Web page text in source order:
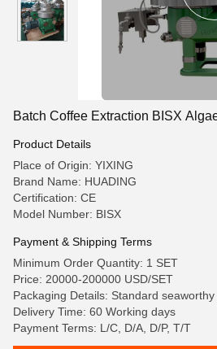
Batch Coffee Extraction BISX
Product Details
Place of Origin: YIXING
Brand Name: HUADING
Certification: CE
Model Number: BISX
Payment & Shipping Terms
Minimum Order Quantity: 1 SET
Price: 20000-200000 USD/SET
Packaging Details: Standard
Delivery Time: 60 Working days
Payment Terms: L/C, D/A, D/P, T/T